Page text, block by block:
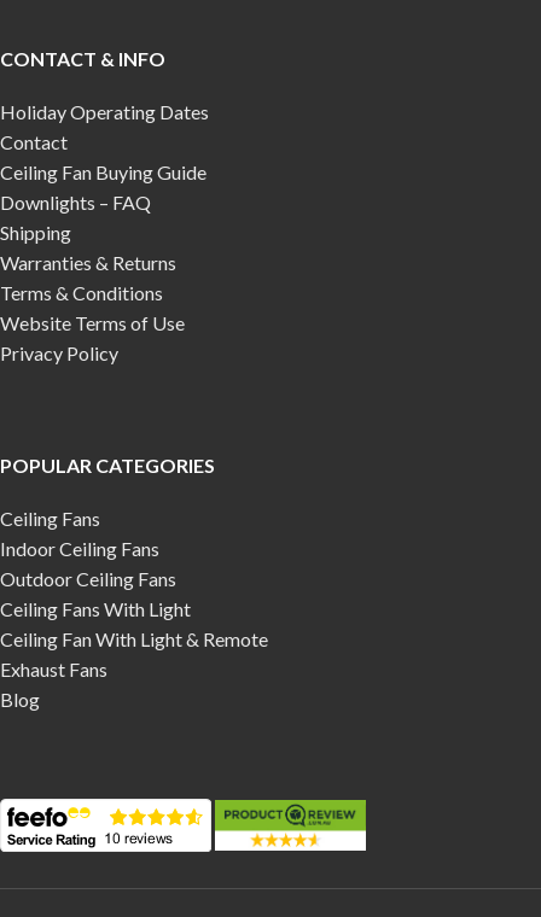
CONTACT & INFO
Holiday Operating Dates
Contact
Ceiling Fan Buying Guide
Downlights – FAQ
Shipping
Warranties & Returns
Terms & Conditions
Website Terms of Use
Privacy Policy
POPULAR CATEGORIES
Ceiling Fans
Indoor Ceiling Fans
Outdoor Ceiling Fans
Ceiling Fans With Light
Ceiling Fan With Light & Remote
Exhaust Fans
Blog